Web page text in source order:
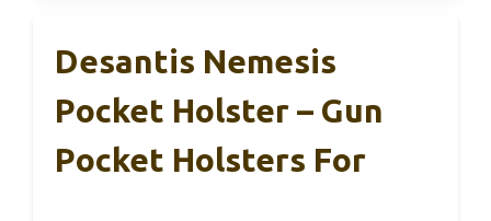
Desantis Nemesis
Pocket Holster – Gun
Pocket Holsters For